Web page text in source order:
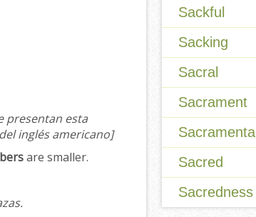
presentan esta
inglés americano]
are smaller.
Sackful
Sacking
Sacral
Sacrament
Sacramental
Sacred
Sacredness